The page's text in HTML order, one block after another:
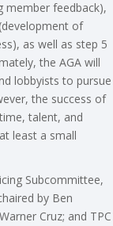
member feedback),
of
as well as step 5
the AGA will
lobbyists to pursue
the success of
talent, and
least a small
Subcommittee,
by Ben
Cruz; and TPC